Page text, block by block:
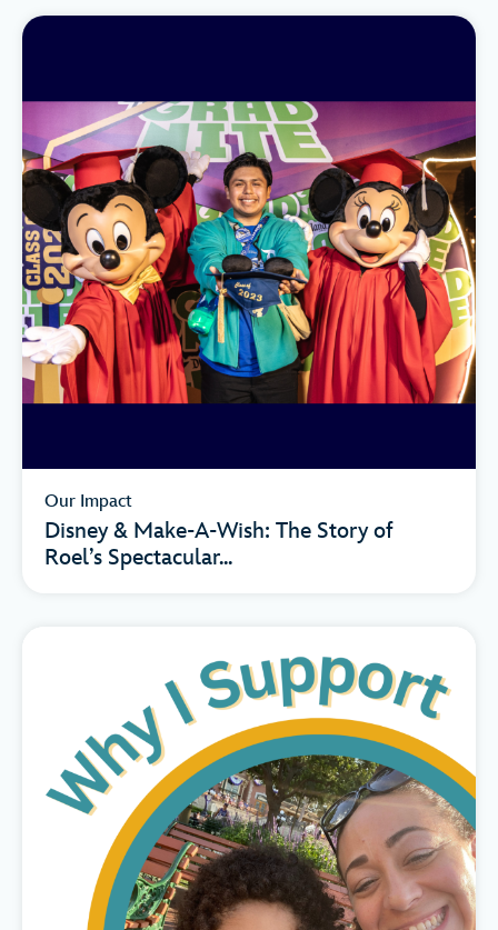
Our Impact
Disney & Make-A-Wish: The Story of
Roel’s Spectacular...